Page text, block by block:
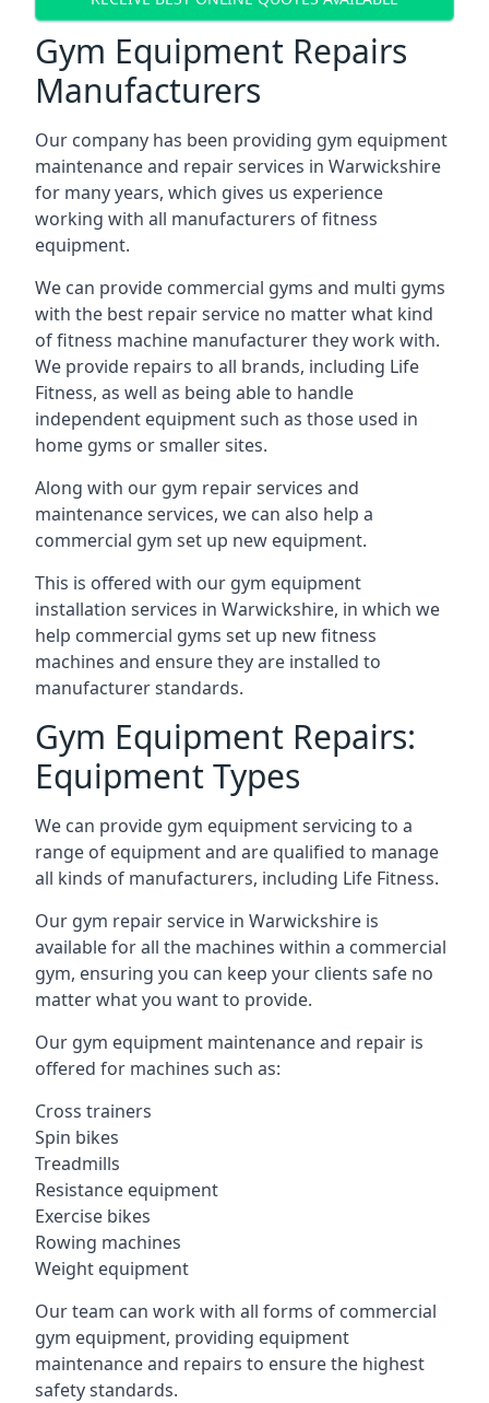
Gym Equipment Repairs
Manufacturers
Our company has been providing gym equipment
maintenance and repair services in Warwickshire
for many years, which gives us experience
working with all manufacturers of fitness
equipment.
We can provide commercial gyms and multi gyms
with the best repair service no matter what kind
of fitness machine manufacturer they work with.
We provide repairs to all brands, including Life
Fitness, as well as being able to handle
independent equipment such as those used in
home gyms or smaller sites.
Along with our gym repair services and
maintenance services, we can also help a
commercial gym set up new equipment.
This is offered with our gym equipment
installation services in Warwickshire, in which we
help commercial gyms set up new fitness
machines and ensure they are installed to
manufacturer standards.
Gym Equipment Repairs:
Equipment Types
We can provide gym equipment servicing to a
range of equipment and are qualified to manage
all kinds of manufacturers, including Life Fitness.
Our gym repair service in Warwickshire is
available for all the machines within a commercial
gym, ensuring you can keep your clients safe no
matter what you want to provide.
Our gym equipment maintenance and repair is
offered for machines such as:
Cross trainers
Spin bikes
Treadmills
Resistance equipment
Exercise bikes
Rowing machines
Weight equipment
Our team can work with all forms of commercial
gym equipment, providing equipment
maintenance and repairs to ensure the highest
safety standards.